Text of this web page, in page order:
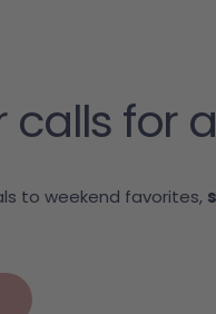
for a
to weekend favorites,